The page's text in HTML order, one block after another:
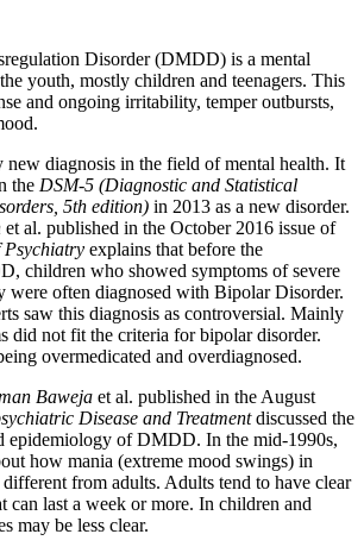
Disorder (DMDD) is a mental
youth, mostly children and teenagers. This
and ongoing irritability, temper outbursts,
diagnosis in the field of mental health. It
the DSM-5 (Diagnostic and Statistical
5th edition) in 2013 as a new disorder.
et al. published in the October 2016 issue of
Psychiatry explains that before the
children who showed symptoms of severe
were often diagnosed with Bipolar Disorder.
saw this diagnosis as controversial. Mainly
did not fit the criteria for bipolar disorder.
overmedicated and overdiagnosed.
Baweja et al. published in the August
Disease and Treatmentdiscussed the
epidemiology of DMDD. In the mid-1990s,
how mania (extreme mood swings) in
from adults. Adults tend to have clear
can last a week or more. In children and
may be less clear.